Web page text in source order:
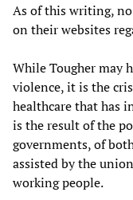
As of this writing,
on their websites
While Tougher may
violence, it is the
healthcare that has
is the result of the
governments, of
assisted by the
working people.